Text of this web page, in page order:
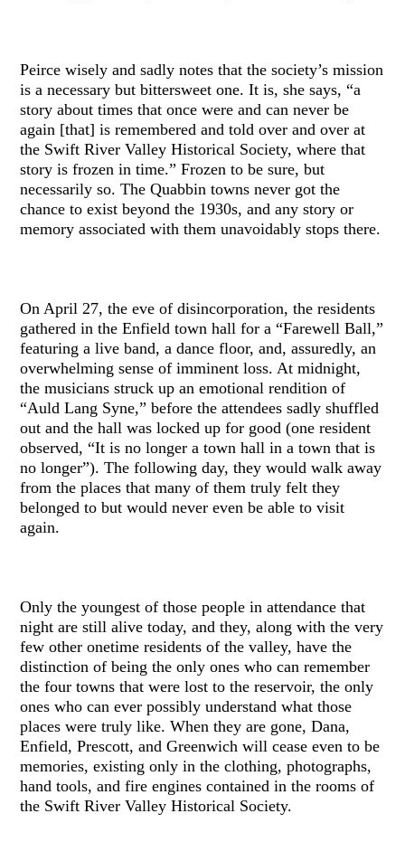
Peirce wisely and sadly notes that the society’s mission
is a necessary but bittersweet one. It is, she says, “a
story about times that once were and can never be
again [that] is remembered and told over and over at
the Swift River Valley Historical Society, where that
story is frozen in time.” Frozen to be sure, but
necessarily so. The Quabbin towns never got the
chance to exist beyond the 1930s, and any story or
memory associated with them unavoidably stops there.
On April 27, the eve of disincorporation, the residents
gathered in the Enfield town hall for a “Farewell Ball,”
featuring a live band, a dance floor, and, assuredly, an
overwhelming sense of imminent loss. At midnight,
the musicians struck up an emotional rendition of
“Auld Lang Syne,” before the attendees sadly shuffled
out and the hall was locked up for good (one resident
observed, “It is no longer a town hall in a town that is
no longer”). The following day, they would walk away
from the places that many of them truly felt they
belonged to but would never even be able to visit
again.
Only the youngest of those people in attendance that
night are still alive today, and they, along with the very
few other onetime residents of the valley, have the
distinction of being the only ones who can remember
the four towns that were lost to the reservoir, the only
ones who can ever possibly understand what those
places were truly like. When they are gone, Dana,
Enfield, Prescott, and Greenwich will cease even to be
memories, existing only in the clothing, photographs,
hand tools, and fire engines contained in the rooms of
the Swift River Valley Historical Society.